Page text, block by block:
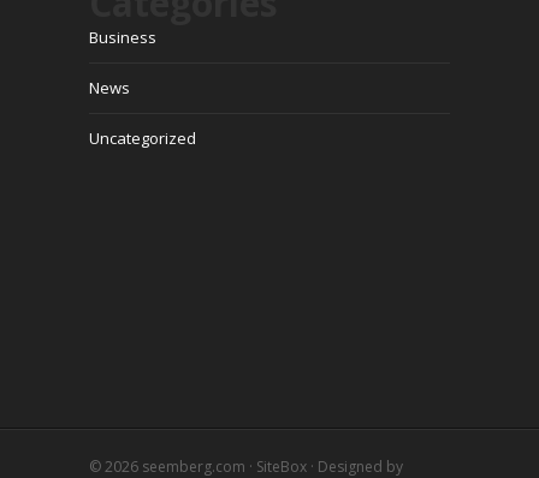
Business
News
Uncategorized
© 2026 seemberg.com · SiteBox · Designed by